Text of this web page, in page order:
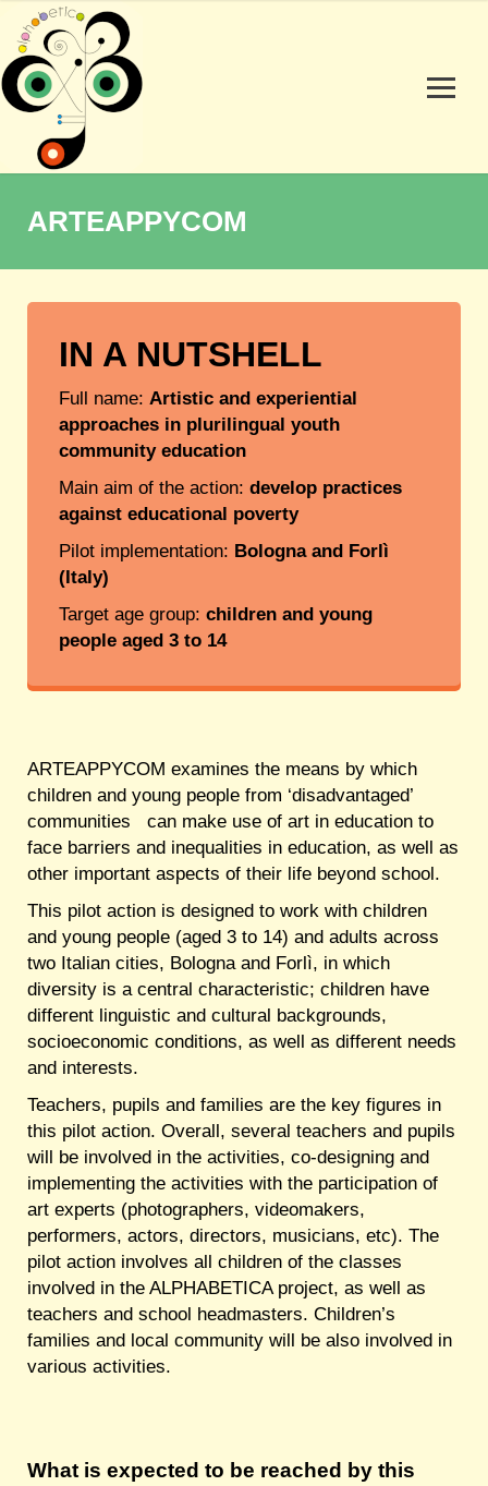
ARTEAPPYCOM
IN A NUTSHELL
Full name: Artistic and experiential
approaches in plurilingual youth
community education
Main aim of the action: develop practices
against educational poverty
Pilot implementation: Bologna and Forlì
(Italy)
Target age group: children and young
people aged 3 to 14
ARTEAPPYCOM examines the means by which
children and young people from ‘disadvantaged’
communities can make use of art in education to
face barriers and inequalities in education, as well as
other important aspects of their life beyond school.
This pilot action is designed to work with children
and young people (aged 3 to 14) and adults across
two Italian cities, Bologna and Forlì, in which
diversity is a central characteristic; children have
different linguistic and cultural backgrounds,
socioeconomic conditions, as well as different needs
and interests.
Teachers, pupils and families are the key figures in
this pilot action. Overall, several teachers and pupils
will be involved in the activities, co-designing and
implementing the activities with the participation of
art experts (photographers, videomakers,
performers, actors, directors, musicians, etc). The
pilot action involves all children of the classes
involved in the ALPHABETICA project, as well as
teachers and school headmasters. Children’s
families and local community will be also involved in
various activities.
What is expected to be reached by this